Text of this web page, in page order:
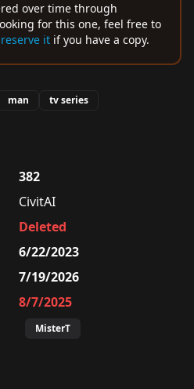
over time through
for this one, feel free to
it if you have a copy.
man tv series
382
CivitAI
Deleted
6/22/2023
7/19/2026
8/7/2025
MisterT